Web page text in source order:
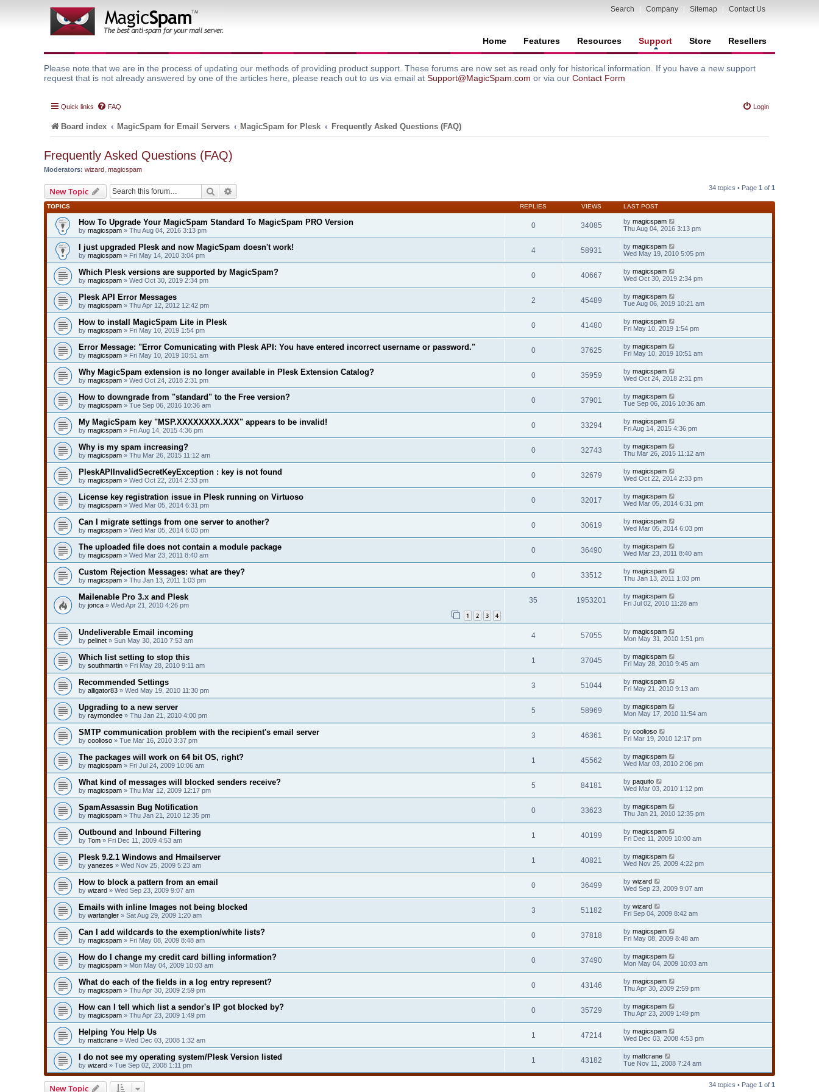
Search Company Sitemap Contact Us
Home Features Resources Support Store Resellers
Please note that we are in the process of updating our methods of providing product support. These forums are now set as read only for historical information. If you have a new support
request that is not already answered by one of the articles here, please reach out to us via email at Support@MagicSpam.com or via our Contact Form
Quick links FAQ Login
Board index MagicSpam for Email Servers MagicSpam for Plesk Frequently Asked Questions (FAQ)
Frequently Asked Questions (FAQ)
Moderators: wizard magicspam
New Topic Search 34 topics • Page 1 of 1
TOPICS REPLIES VIEWS LAST POST
How To Upgrade Your MagicSpam Standard To MagicSpam PRO Version
by magicspam » Thu Aug 04, 2016 3:13 pm
0 34085 by magicspam
Thu Aug 04, 2016 3:13 pm
I just upgraded Plesk and now MagicSpam doesn't work!
by magicspam » Fri May 14, 2010 3:04 pm
4 58931 by magicspam
Wed May 19, 2010 5:05 pm
Which Plesk versions are supported by MagicSpam?
by magicspam » Wed Oct 30, 2019 2:34 pm
0 40667 by magicspam
Wed Oct 30, 2019 2:34 pm
Plesk API Error Messages
by magicspam » Thu Apr 12, 2012 12:42 pm
2 45489 by magicspam
Tue Aug 06, 2019 10:21 am
How to install MagicSpam Lite in Plesk
by magicspam » Fri May 10, 2019 1:54 pm
0 41480 by magicspam
Fri May 10, 2019 1:54 pm
Error Message: "Error Comunicating with Plesk API: You have entered incorrect username or password."
by magicspam » Fri May 10, 2019 10:51 am
0 37625 by magicspam
Fri May 10, 2019 10:51 am
Why MagicSpam extension is no longer available in Plesk Extension Catalog?
by magicspam » Wed Oct 24, 2018 2:31 pm
0 35959 by magicspam
Wed Oct 24, 2018 2:31 pm
How to downgrade from "standard" to the Free version?
by magicspam » Tue Sep 06, 2016 10:36 am
0 37901 by magicspam
Tue Sep 06, 2016 10:36 am
My MagicSpam key "MSP.XXXXXXXX.XXX" appears to be invalid!
by magicspam » Fri Aug 14, 2015 4:36 pm
0 33294 by magicspam
Fri Aug 14, 2015 4:36 pm
Why is my spam increasing?
by magicspam » Thu Mar 26, 2015 11:12 am
0 32743 by magicspam
Thu Mar 26, 2015 11:12 am
PleskAPIInvalidSecretKeyException : key is not found
by magicspam » Wed Oct 22, 2014 2:33 pm
0 32679 by magicspam
Wed Oct 22, 2014 2:33 pm
License key registration issue in Plesk running on Virtuoso
by magicspam » Wed Mar 05, 2014 6:31 pm
0 32017 by magicspam
Wed Mar 05, 2014 6:31 pm
Can I migrate settings from one server to another?
by magicspam » Wed Mar 05, 2014 6:03 pm
0 30619 by magicspam
Wed Mar 05, 2014 6:03 pm
The uploaded file does not contain a module package
by magicspam » Wed Mar 23, 2011 8:40 am
0 36490 by magicspam
Wed Mar 23, 2011 8:40 am
Custom Rejection Messages: what are they?
by magicspam » Thu Jan 13, 2011 1:03 pm
0 33512 by magicspam
Thu Jan 13, 2011 1:03 pm
Mailenable Pro 3.x and Plesk
by jonca » Wed Apr 21, 2010 4:26 pm
1 2 3 4
35 1953201 by magicspam
Fri Jul 02, 2010 11:28 am
Undeliverable Email incoming
by pelinet » Sun May 30, 2010 7:53 am
4 57055 by magicspam
Mon May 31, 2010 1:51 pm
Which list setting to stop this
by southmartin » Fri May 28, 2010 9:11 am
1 37045 by magicspam
Fri May 28, 2010 9:45 am
Recommended Settings
by alligator83 » Wed May 19, 2010 11:30 pm
3 51044 by magicspam
Fri May 21, 2010 9:13 am
Upgrading to a new server
by raymondlee » Thu Jan 21, 2010 4:00 pm
5 58969 by magicspam
Mon May 17, 2010 11:54 am
SMTP communication problem with the recipient's email server
by coolioso » Tue Mar 16, 2010 3:37 pm
3 46361 by coolioso
Fri Mar 19, 2010 12:17 pm
The packages will work on 64 bit OS, right?
by magicspam » Fri Jul 24, 2009 10:06 am
1 45562 by magicspam
Wed Mar 03, 2010 2:06 pm
What kind of messages will blocked senders receive?
by magicspam » Thu Mar 12, 2009 12:17 pm
5 84181 by paquito
Wed Mar 03, 2010 1:12 pm
SpamAssassin Bug Notification
by magicspam » Thu Jan 21, 2010 12:35 pm
0 33623 by magicspam
Thu Jan 21, 2010 12:35 pm
Outbound and Inbound Filtering
by Tom » Fri Dec 11, 2009 4:53 am
1 40199 by magicspam
Fri Dec 11, 2009 10:00 am
Plesk 9.2.1 Windows and Hmailserver
by yanezes » Wed Nov 25, 2009 5:23 am
1 40821 by magicspam
Wed Nov 25, 2009 4:22 pm
How to block a pattern from an email
by wizard » Wed Sep 23, 2009 9:07 am
0 36499 by wizard
Wed Sep 23, 2009 9:07 am
Emails with inline Images not being blocked
by wartangler » Sat Aug 29, 2009 1:20 am
3 51182 by wizard
Fri Sep 04, 2009 8:42 am
Can I add wildcards to the exemption/white lists?
by magicspam » Fri May 08, 2009 8:48 am
0 37818 by magicspam
Fri May 08, 2009 8:48 am
How do I change my credit card billing information?
by magicspam » Mon May 04, 2009 10:03 am
0 37490 by magicspam
Mon May 04, 2009 10:03 am
What do each of the fields in a log entry represent?
by magicspam » Thu Apr 30, 2009 2:59 pm
0 43146 by magicspam
Thu Apr 30, 2009 2:59 pm
How can I tell which list a sendor's IP got blocked by?
by magicspam » Thu Apr 23, 2009 1:49 pm
0 35729 by magicspam
Thu Apr 23, 2009 1:49 pm
Helping You Help Us
by mattcrane » Wed Dec 03, 2008 1:32 am
1 47214 by magicspam
Wed Dec 03, 2008 4:53 pm
I do not see my operating system/Plesk Version listed
by wizard » Tue Sep 02, 2008 1:11 pm
1 43182 by mattcrane
Tue Nov 11, 2008 7:24 am
New Topic 34 topics • Page 1 of 1